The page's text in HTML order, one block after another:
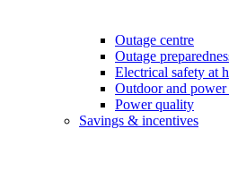
Outage centre
Outage
Electrical safety at
Outdoor and
Power quality
Savings & incentives